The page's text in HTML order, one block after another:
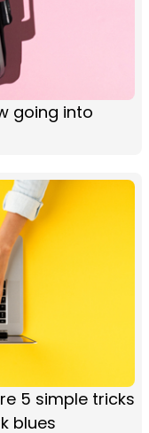
going into
5 simple tricks
blues